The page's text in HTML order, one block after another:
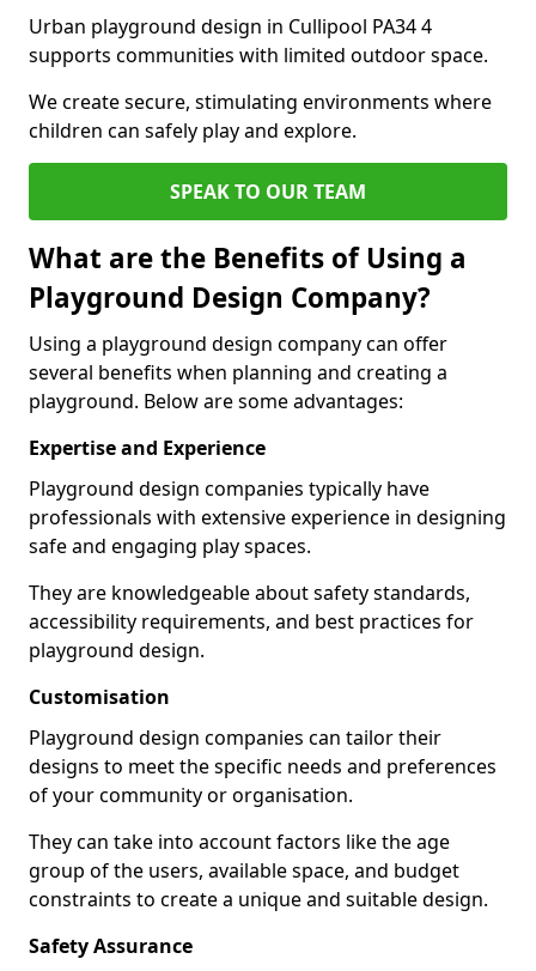
Urban playground design in Cullipool PA34 4
supports communities with limited outdoor space.
We create secure, stimulating environments where
children can safely play and explore.
SPEAK TO OUR TEAM
What are the Benefits of Using a
Playground Design Company?
Using a playground design company can offer
several benefits when planning and creating a
playground. Below are some advantages:
Expertise and Experience
Playground design companies typically have
professionals with extensive experience in designing
safe and engaging play spaces.
They are knowledgeable about safety standards,
accessibility requirements, and best practices for
playground design.
Customisation
Playground design companies can tailor their
designs to meet the specific needs and preferences
of your community or organisation.
They can take into account factors like the age
group of the users, available space, and budget
constraints to create a unique and suitable design.
Safety Assurance